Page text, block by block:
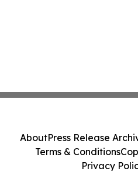
AboutPress Release
Terms & Conditions
Privacy